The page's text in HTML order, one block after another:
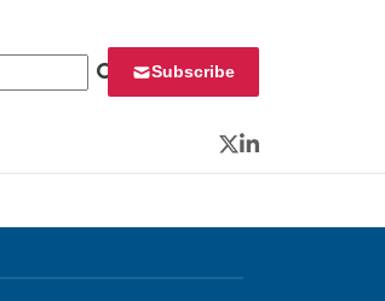
Subscribe
Twitter
LinkedIn